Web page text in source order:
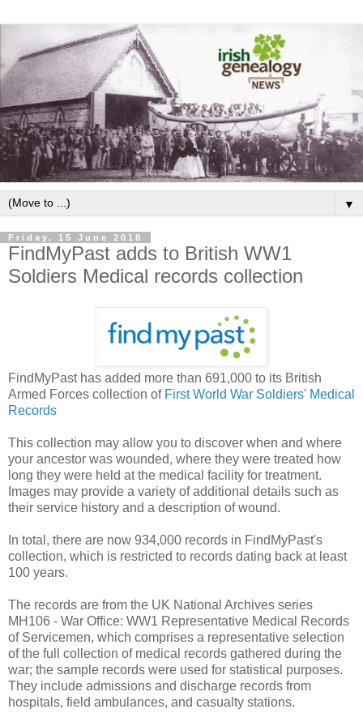
▼
Friday, 15 June 2018
FindMyPast adds to British WW1
Soldiers Medical records collection
FindMyPast has added more than 691,000 to its British
Armed Forces collection of First World War Soldiers' Medical
Records
This collection may allow you to discover when and where
your ancestor was wounded, where they were treated how
long they were held at the medical facility for treatment.
Images may provide a variety of additional details such as
their service history and a description of wound.
In total, there are now 934,000 records in FindMyPast's
collection, which is restricted to records dating back at least
100 years.
The records are from the UK National Archives series
MH106 - War Office: WW1 Representative Medical Records
of Servicemen, which comprises a representative selection
of the full collection of medical records gathered during the
war; the sample records were used for statistical purposes.
They include admissions and discharge records from
hospitals, field ambulances, and casualty stations.